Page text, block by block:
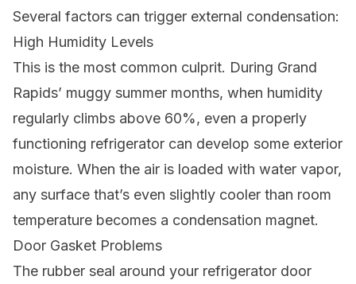
Several factors can trigger external condensation:
High Humidity Levels
This is the most common culprit. During Grand
Rapids’ muggy summer months, when humidity
regularly climbs above 60%, even a properly
functioning refrigerator can develop some exterior
moisture. When the air is loaded with water vapor,
any surface that’s even slightly cooler than room
temperature becomes a condensation magnet.
Door Gasket Problems
The rubber seal around your refrigerator door